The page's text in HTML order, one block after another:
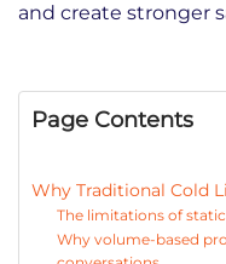
and create stronger
Page Contents
Why Traditional Cold
The limitations of
Why volume-based